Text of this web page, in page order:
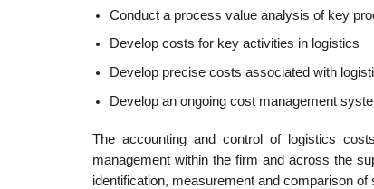
Conduct a process value analysis of key
Develop costs for key activities in logistics
Develop precise costs associated with
Develop an ongoing cost management
The accounting and control of logistics
management within the firm and across the
identification, measurement and com­parison